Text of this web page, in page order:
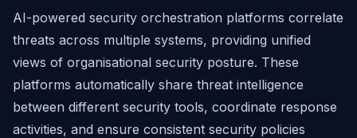
AI-powered security orchestration platforms correlate
threats across multiple systems, providing unified
views of organisational security posture. These
platforms automatically share threat intelligence
between different security tools, coordinate response
activities, and ensure consistent security policies